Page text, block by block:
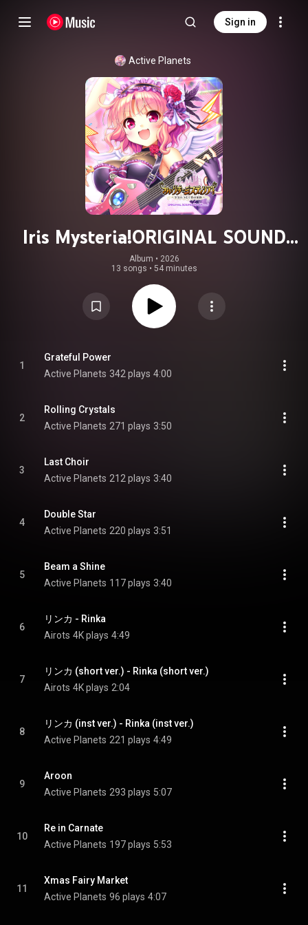
Sign in
Active Planets
Iris Mysteria!ORIGINAL SOUND
TRACK VOL.9 Disk2
Album • 2026
13 songs • 54 minutes
1
Grateful Power
Active Planets 342 plays 4:00
2
Rolling Crystals
Active Planets 271 plays 3:50
3
Last Choir
Active Planets 212 plays 3:40
4
Double Star
Active Planets 220 plays 3:51
5
Beam a Shine
Active Planets 117 plays 3:40
6
リンカ - Rinka
Airots 4K plays 4:49
7
リンカ (short ver.) - Rinka (short ver.)
Airots 4K plays 2:04
8
リンカ (inst ver.) - Rinka (inst ver.)
Active Planets 221 plays 4:49
9
Aroon
Active Planets 293 plays 5:07
10
Re in Carnate
Active Planets 197 plays 5:53
11
Xmas Fairy Market
Active Planets 96 plays 4:07